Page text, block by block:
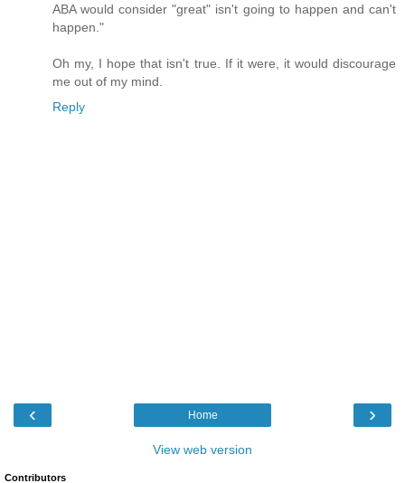
ABA would consider "great" isn't going to happen and can't
happen."
Oh my, I hope that isn't true. If it were, it would discourage
me out of my mind.
Reply
‹ ›
Home
View web version
Contributors